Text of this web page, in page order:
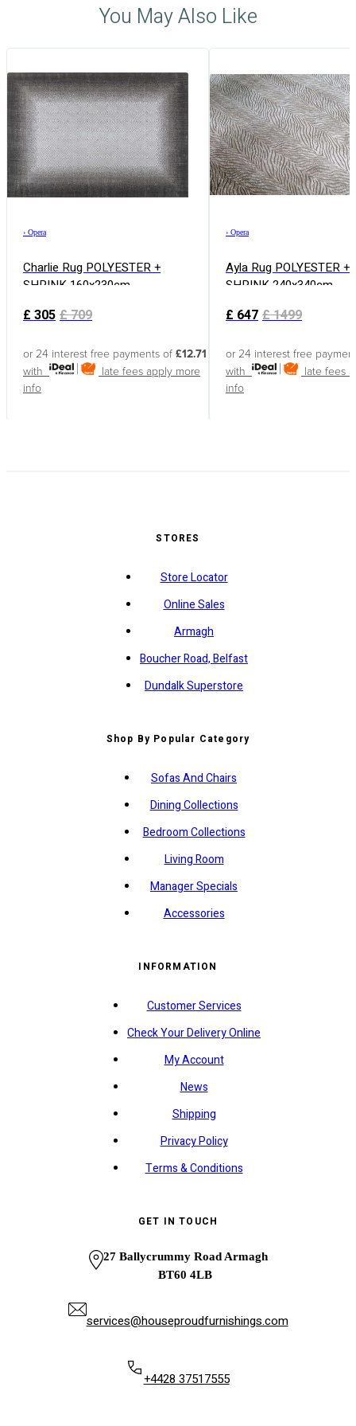
You May Also Like
› Opera
Charlie Rug POLYESTER +
SHRINK 160x230cm
£305 £709
or 24 interest free payments of £12.71
with
late fees apply more
info
› Opera
Ayla Rug POLYESTER +
SHRINK 240x340cm
£647 £1499
or 24 interest free
with
late fees
info
STORES
Store Locator
Online Sales
Armagh
Boucher Road, Belfast
Dundalk Superstore
Shop By Popular Category
Sofas And Chairs
Dining Collections
Bedroom Collections
Living Room
Manager Specials
Accessories
INFORMATION
Customer Services
Check Your Delivery Online
My Account
News
Shipping
Privacy Policy
Terms & Conditions
GET IN TOUCH
27 Ballycrummy Road Armagh
BT60 4LB
services@houseproudfurnishings.com
+4428 37517555